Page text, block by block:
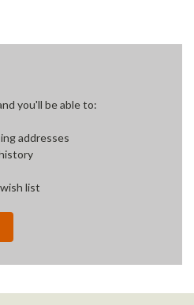
you'll be able to:
addresses
list